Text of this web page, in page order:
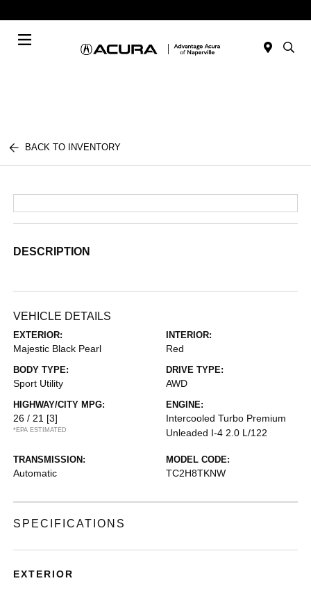
BACK TO INVENTORY
DESCRIPTION
VEHICLE DETAILS
EXTERIOR:
Majestic Black Pearl
INTERIOR:
Red
BODY TYPE:
Sport Utility
DRIVE TYPE:
AWD
HIGHWAY/CITY MPG:
26 / 21 [3]
*EPA ESTIMATED
ENGINE:
Intercooled Turbo Premium
Unleaded I-4 2.0 L/122
TRANSMISSION:
Automatic
MODEL CODE:
TC2H8TKNW
SPECIFICATIONS
EXTERIOR